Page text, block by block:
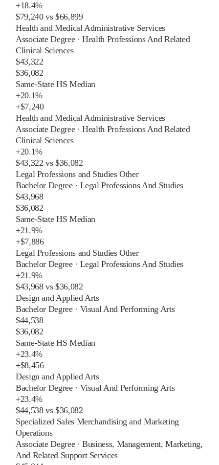
+18.4%
$79,240vs$66,899
Health and Medical Administrative Services
Associate Degree·Health Professions And Related
Clinical Sciences
$43,322
$36,082
Same-State HS Median
+20.1%
+$7,240
Health and Medical Administrative Services
Associate Degree·Health Professions And Related
Clinical Sciences
+20.1%
$43,322 vs$36,082
Legal Professions and Studies Other
Bachelor Degree· Legal Professions And Studies
$43,968
$36,082
Same-State HS Median
+21.9%
+$7,886
Legal Professions and Studies Other
Bachelor Degree· Legal Professions And Studies
+21.9%
$43,968vs$36,082
Design and Applied Arts
Bachelor Degree· Visual And Performing Arts
$44,538
$36,082
Same-State HS Median
+23.4%
+$8,456
Design and Applied Arts
Bachelor Degree· Visual And Performing Arts
+23.4%
$44,538vs$36,082
Specialized Sales Merchandising and Marketing
Operations
Associate Degree·Business, Management, Marketing,
And Related Support Services